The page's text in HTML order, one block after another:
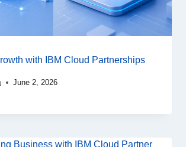
with IBM Cloud Partnerships
June 2, 2026